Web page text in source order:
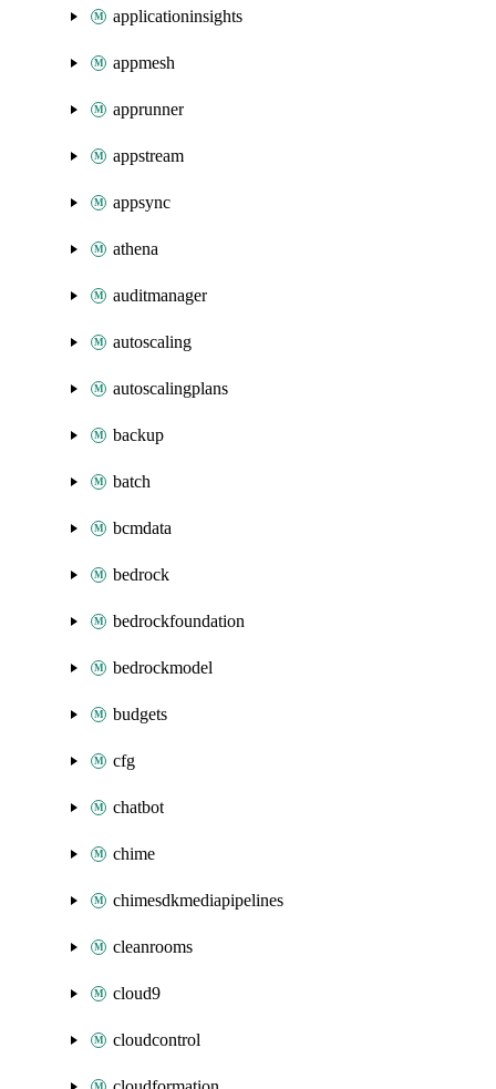
applicationinsights
appmesh
apprunner
appstream
appsync
athena
auditmanager
autoscaling
autoscalingplans
backup
batch
bcmdata
bedrock
bedrockfoundation
bedrockmodel
budgets
cfg
chatbot
chime
chimesdkmediapipelines
cleanrooms
cloud9
cloudcontrol